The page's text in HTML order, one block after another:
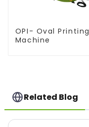
OPI- Oval Printing
Machine
Related Blog